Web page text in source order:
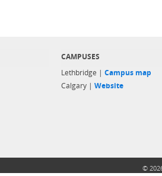
CAMPUSES
Lethbridge | Campus map
Calgary | Website
©